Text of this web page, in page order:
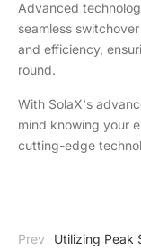
Advanced
seamless
and efficiency,
round.
With SolaX's
mind knowing your
cutting-edge
Prev
Utilizing Peak